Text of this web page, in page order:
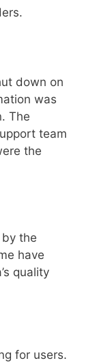
down on
was
The
team
the
the
have
quality
for users.